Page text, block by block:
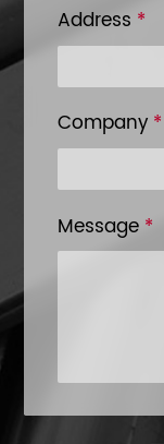
Address *
Company *
Message *